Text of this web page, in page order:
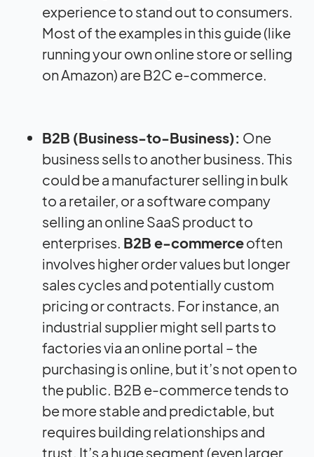
experience to stand out to consumers.
Most of the examples in this guide (like
running your own online store or selling
on Amazon) are B2C e-commerce.
B2B (Business-to-Business): One
business sells to another business. This
could be a manufacturer selling in bulk
to a retailer, or a software company
selling an online SaaS product to
enterprises. B2B e-commerceoften
involves higher order values but longer
sales cycles and potentially custom
pricing or contracts. For instance, an
industrial supplier might sell parts to
factories via an online portal – the
purchasing is online, but it’s not open to
the public. B2B e-commerce tends to
be more stable and predictable, but
requires building relationships and
trust. It’s a huge segment (even larger